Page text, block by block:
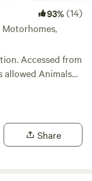
93%(14)
Motorhomes,
Accessed from
or friends.
Share